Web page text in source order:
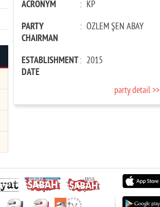
ACRONYM : KP
PARTY
CHAIRMAN
: ÖZLEM ŞEN ABAY
ESTABLISHMENT
DATE
: 2015
party detail >>